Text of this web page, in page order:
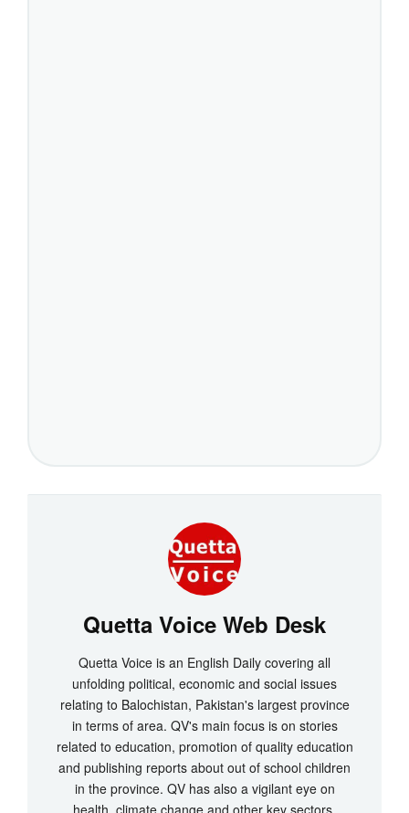
Quetta Voice Web Desk
Quetta Voice is an English Daily covering all
unfolding political, economic and social issues
relating to Balochistan, Pakistan's largest province
in terms of area. QV's main focus is on stories
related to education, promotion of quality education
and publishing reports about out of school children
in the province. QV has also a vigilant eye on
health, climate change and other key sectors.